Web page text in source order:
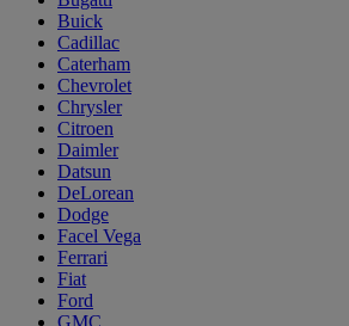
Buick
Cadillac
Caterham
Chevrolet
Chrysler
Citroen
Daimler
Datsun
DeLorean
Dodge
Facel Vega
Ferrari
Fiat
Ford
GMC